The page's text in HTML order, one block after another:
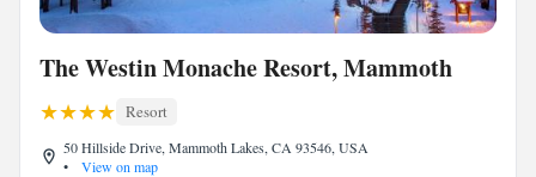
The Westin Monache Resort, Mammoth
Resort
50 Hillside Drive, Mammoth Lakes, CA 93546, USA
•
View on map